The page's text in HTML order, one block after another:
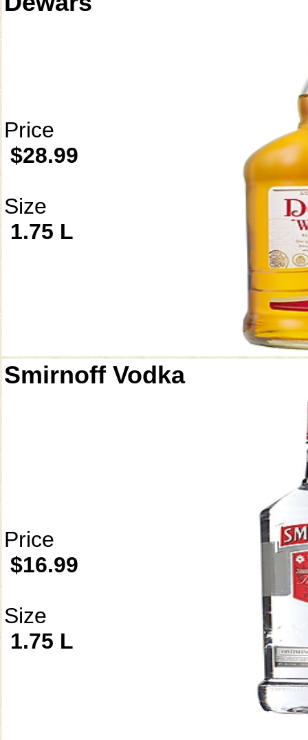
Price
$28.99
Size
1.75 L
Smirnoff Vodka
Price
$16.99
Size
1.75 L